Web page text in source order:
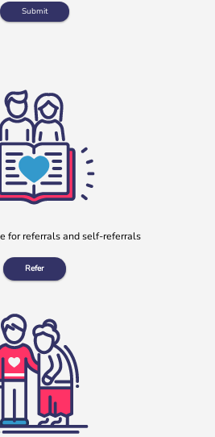
for referrals and self-referrals
Refer